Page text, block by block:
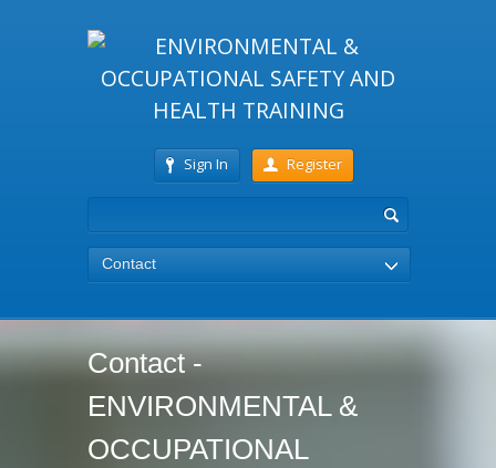
Sign In Register
Contact
Contact -
ENVIRONMENTAL &
OCCUPATIONAL